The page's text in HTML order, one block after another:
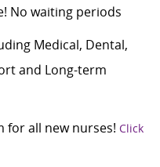
No waiting periods
Medical, Dental,
and Long-term
for all new nurses! Click